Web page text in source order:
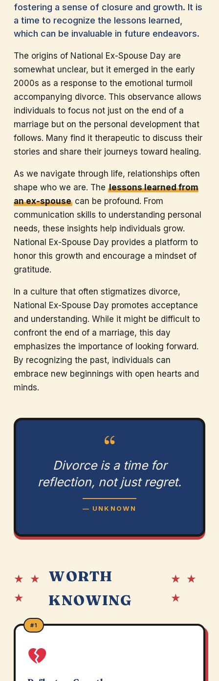
fostering a sense of closure and growth. It is
a time to recognize the lessons learned,
which can be invaluable in future endeavors.
The origins of National Ex-Spouse Day are
somewhat unclear, but it emerged in the early
2000s as a response to the emotional turmoil
accompanying divorce. This observance allows
individuals to focus not just on the end of a
marriage but on the personal development that
follows. Many find it therapeutic to discuss their
stories and share their journeys toward healing.
As we navigate through life, relationships often
shape who we are. The lessons learned from
an ex-spousecan be profound. From
communication skills to understanding personal
needs, these insights help individuals grow.
National Ex-Spouse Day provides a platform to
honor this growth and encourage a mindset of
gratitude.
In a culture that often stigmatizes divorce,
National Ex-Spouse Day promotes acceptance
and understanding. While it might be difficult to
confront the end of a marriage, this day
emphasizes the importance of looking forward.
By recognizing the past, individuals can
embrace new beginnings with open hearts and
minds.
“
Divorce is a time for
reflection, not just regret.
— UNKNOWN
★ ★
★
WORTH
KNOWING
★ ★
★
#1